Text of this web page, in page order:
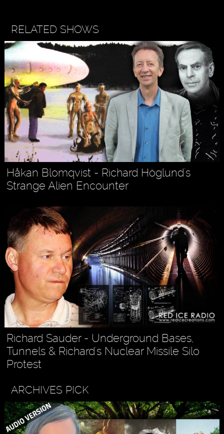
RELATED SHOWS
Håkan Blomqvist - Richard Höglund's
Strange Alien Encounter
Richard Sauder - Underground Bases,
Tunnels & Richard's Nuclear Missile Silo
Protest
ARCHIVES PICK